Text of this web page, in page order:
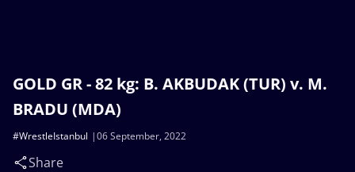
GOLD GR - 82 kg: B. AKBUDAK (TUR) v. M.
BRADU (MDA)
06 September, 2022
#WrestleIstanbul
Share